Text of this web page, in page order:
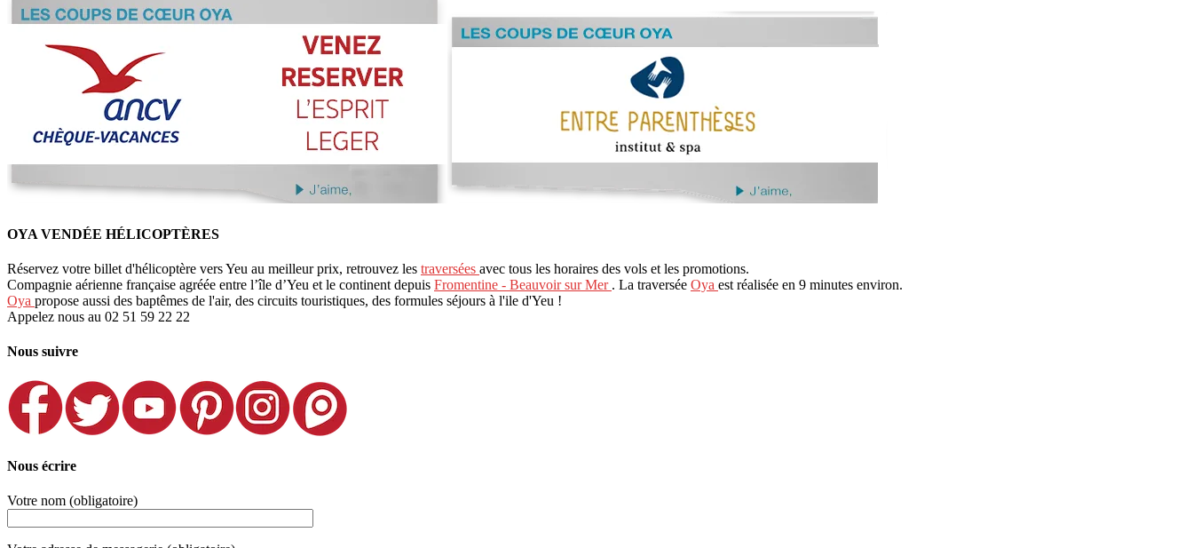
OYA VENDÉE HÉLICOPTÈRES
Réservez votre billet d'hélicoptère vers Yeu au meilleur prix, retrouvez les traversées avec tous les horaires des vols et les promotions.
Compagnie aérienne française agréée entre l’île d’Yeu et le continent depuis Fromentine - Beauvoir sur Mer . La traversée Oya est réalisée en 9 minutes environ.
Oya propose aussi des baptêmes de l'air, des circuits touristiques, des formules séjours à l'ile d'Yeu !
Appelez nous au 02 51 59 22 22
Nous suivre
Nous écrire
Votre nom (obligatoire)